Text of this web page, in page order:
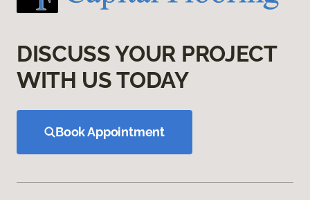
DISCUSS YOUR PROJECT
WITH US TODAY
Book Appointment